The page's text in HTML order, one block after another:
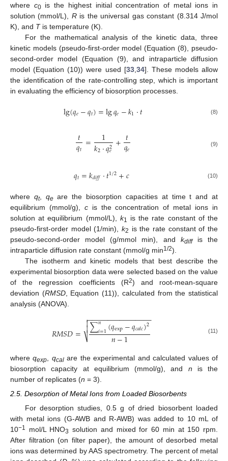
where c0is the highest initial concentration of metal ions in
solution (mmol/L), Ris the universal gas constant (8.314 J/mol
K), and Tis temperature (K).
For the mathematical analysis of the kinetic data, three
kinetic models (pseudo-first-order model (Equation (8), pseudo-
second-order model (Equation (9), and intraparticle diffusion
model (Equation (10)) were used [33,34]. These models allow
the identification of the rate-controlling step, which is important
in evaluating the efficiency of biosorption processes.
lg(𝑞𝑒−𝑞𝑡)=lg𝑞𝑒−𝑘1·𝑡 (8)
𝑡
𝑞𝑡 = 1
𝑘2·𝑞2
𝑒 +𝑡
𝑞𝑒 (9)
𝑞𝑡=𝑘𝑑𝑖𝑓𝑓·𝑡1/2+𝑐 (10)
where qt, qeare the biosorption capacities at time t and at
equilibrium (mmol/g), cis the concentration of metal ions in
solution at equilibrium (mmol/L), k1
is the rate constant of the
pseudo-first-order model (1/min), k2 is the rate constant of the
pseudo-second-order model (g/mmol min), and kdiffis the
intraparticle diffusion rate constant (mmol/g min1/2).
The isotherm and kinetic models that best describe the
experimental biosorption data were selected based on the value
of the regression coefficients (R2) and root-mean-square
deviation (RMSD, Equation (11)), calculated from the statistical
analysis (ANOVA).
𝑅𝑀𝑆𝐷= ∑𝑛
𝑖=1(𝑞exp−𝑞𝑐𝑎𝑙𝑐)2
𝑛−1
− −
−−−−−−−−−−−−−−

⎷

 (11)
whereqexp qcalare the experimental and calculated values of
biosorption capacity at equilibrium (mmol/g), and n is the
number of replicates (n = 3).
2.5. Desorption of Metal Ions from Loaded Biosorbents
For desorption studies, 0.5 g of dried biosorbent loaded
with metal ions (G-AWB and R-AWB) was added to 10 mL of
10−1 mol/L HNO3 solution and mixed for 60 min at 150 rpm.
After filtration (on filter paper), the amount of desorbed metal
ions was determined by AAS spectrometry. The percent of metal